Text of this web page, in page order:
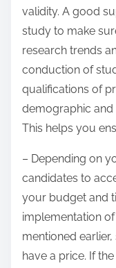
validity. A good
study to make
research trends
conduction of
qualifications of
demographic and
This helps you
– Depending on
candidates to
your budget and
implementation
mentioned
have a price. If